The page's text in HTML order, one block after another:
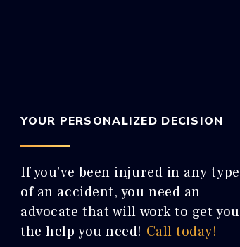
YOUR PERSONALIZED DECISION
If you’ve been injured in any type
of an accident, you need an
advocate that will work to get you
the help you need! Call today!